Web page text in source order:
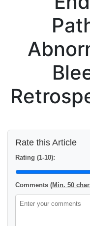
Rate this Article
Rating (1-10):
Comments (Min. 50